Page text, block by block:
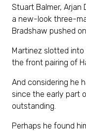
Stuart Balmer, Arjan
a new-look three-
Bradshaw pushed
Martinez slotted
the front pairing of
And considering he
since the early part
outstanding.
Perhaps he found